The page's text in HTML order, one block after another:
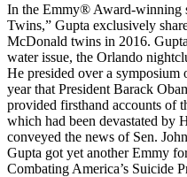
In the Emmy® Award-winning
Twins,” Gupta exclusively
McDonald twins in 2016.
water issue, the Orlando
He presided over a symposium
year that President Barack
provided firsthand accounts of
which had been devastated by
conveyed the news of Sen.
Gupta got yet another Emmy
Combating America’s Suicide